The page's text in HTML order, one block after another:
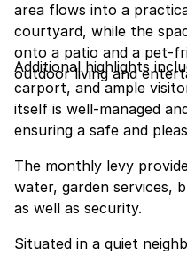
area flows into a
courtyard, while the
onto a patio and a pet-friendly
outdoor living and
Additional highlights
carport, and ample
itself is well-managed
ensuring a safe and
The monthly levy
water, garden services,
as well as security.
Situated in a quiet